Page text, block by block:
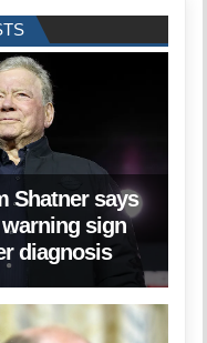
Shatner says
sign
diagnosis